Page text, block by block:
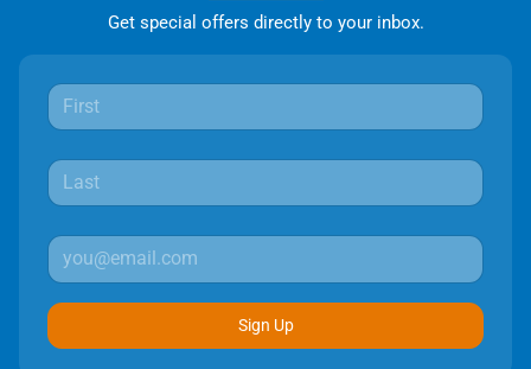
Get special offers directly to your inbox.
Sign Up